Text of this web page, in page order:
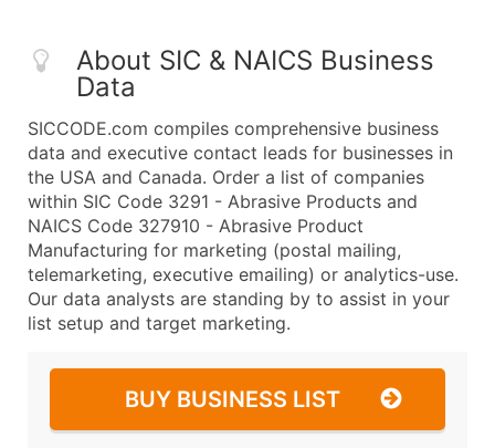
About SIC & NAICS Business
Data
SICCODE.com compiles comprehensive business
data and executive contact leads for businesses in
the USA and Canada. Order a list of companies
within SIC Code 3291 - Abrasive Products and
NAICS Code 327910 - Abrasive Product
Manufacturing for marketing (postal mailing,
telemarketing, executive emailing) or analytics-use.
Our data analysts are standing by to assist in your
list setup and target marketing.
BUY BUSINESS LIST